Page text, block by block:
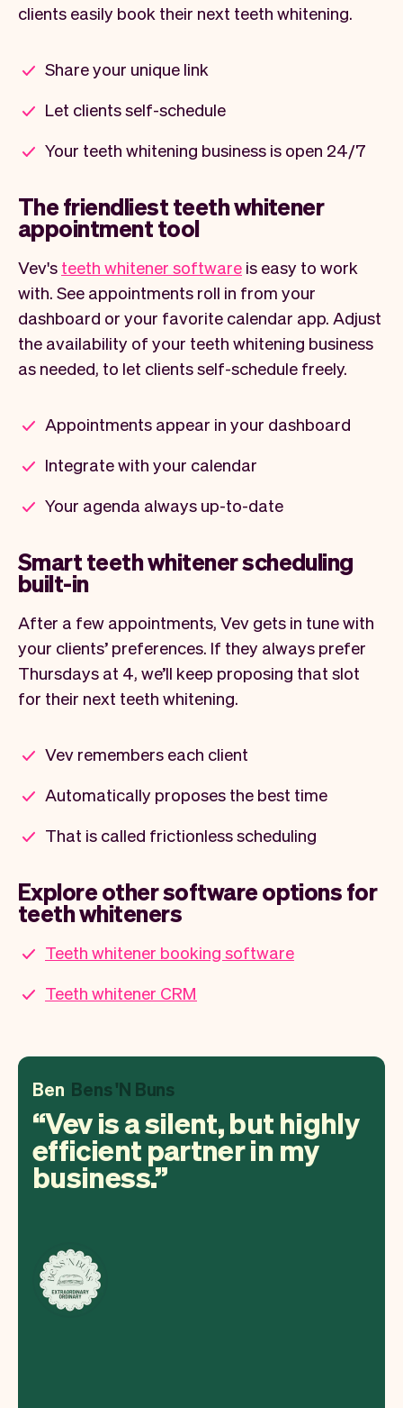
clients easily book their next teeth whitening.
Share your unique link
Let clients self-schedule
Your teeth whitening business is open 24/7
The friendliest teeth whitener
appointment tool
Vev's teeth whitener software is easy to work
with. See appointments roll in from your
dashboard or your favorite calendar app. Adjust
the availability of your teeth whitening business
as needed, to let clients self-schedule freely.
Appointments appear in your dashboard
Integrate with your calendar
Your agenda always up-to-date
Smart teeth whitener scheduling
built-in
After a few appointments, Vev gets in tune with
your clients’ preferences. If they always prefer
Thursdays at 4, we’ll keep proposing that slot
for their next teeth whitening.
Vev remembers each client
Automatically proposes the best time
That is called frictionless scheduling
Explore other software options for
teeth whiteners
Teeth whitener booking software
Teeth whitener CRM
Ben Bens 'N Buns
Vev is a silent, but highly
efficient partner in my
business.